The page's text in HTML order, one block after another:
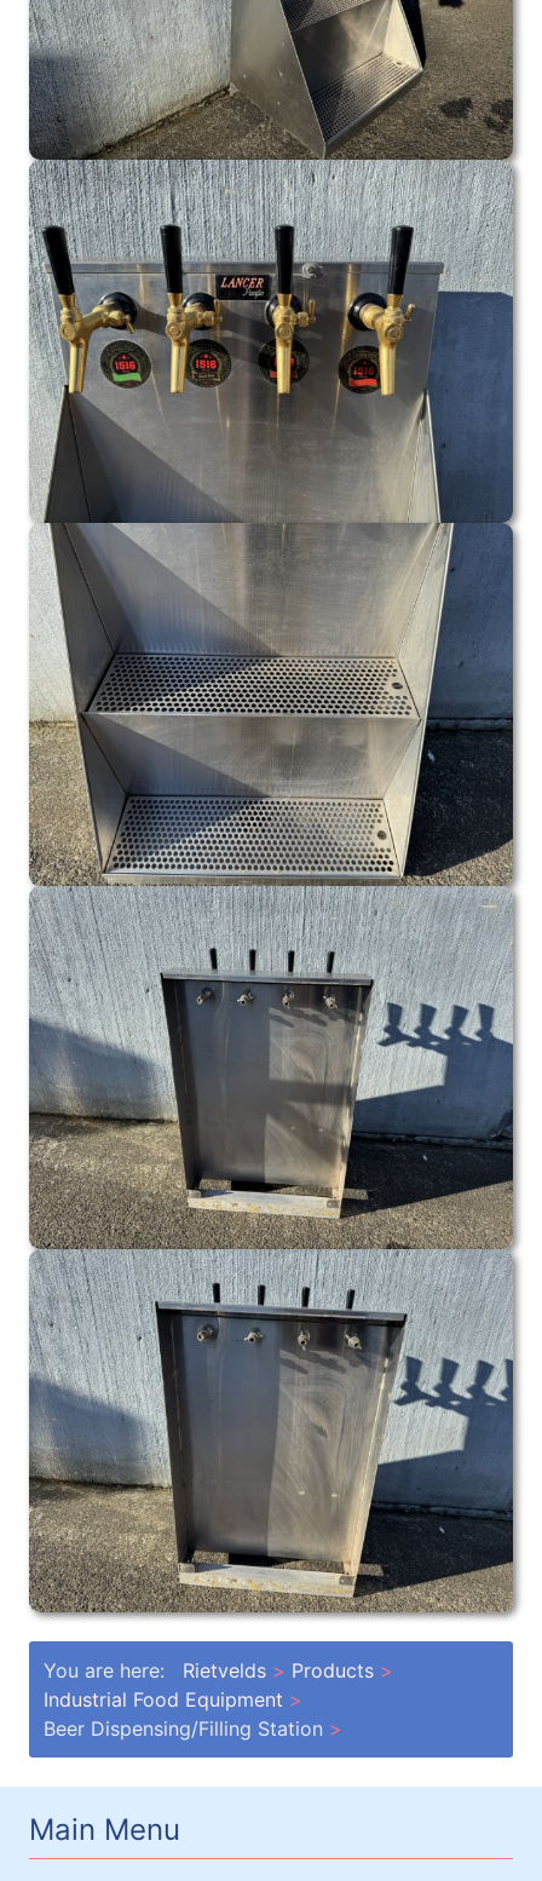
You are here: Rietvelds
Products
Industrial Food Equipment
Beer Dispensing/Filling Station
Main Menu